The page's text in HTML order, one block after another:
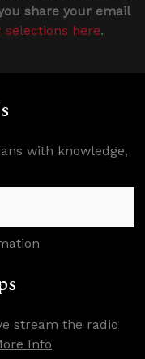
share your email
here.
with knowledge,
stream the radio
Info